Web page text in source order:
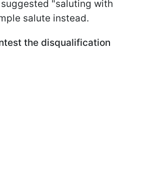
"saluting with
salute instead.
the disqualification